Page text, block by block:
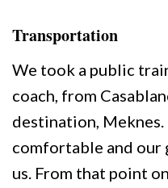
Transportation
We took a public
coach, from
destination, Meknes.
comfortable and our
us. From that point